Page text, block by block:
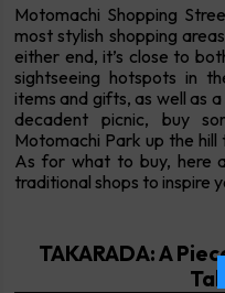
Motomachi Shopping
most stylish shopping
either end, it’s close to
sightseeing hotspots in
items and gifts, as well as
decadent picnic, buy
Motomachi Park up the
As for what to buy, here
traditional shops to inspire
TAKARADA: A